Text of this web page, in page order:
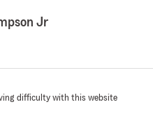
Jr
difficulty with this website